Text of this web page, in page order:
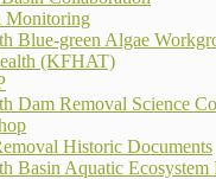
Monitoring
Blue-green Algae
(KFHAT)
Dam Removal Science
Historic Documents
Basin Aquatic Ecosystem